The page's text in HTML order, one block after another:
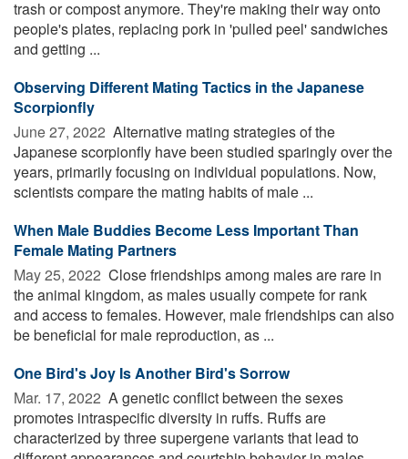
trash or compost anymore. They're making their way onto
people's plates, replacing pork in 'pulled peel' sandwiches
and getting ...
Observing Different Mating Tactics in the Japanese
Scorpionfly
June 27, 2022  Alternative mating strategies of the
Japanese scorpionfly have been studied sparingly over the
years, primarily focusing on individual populations. Now,
scientists compare the mating habits of male ...
When Male Buddies Become Less Important Than
Female Mating Partners
May 25, 2022  Close friendships among males are rare in
the animal kingdom, as males usually compete for rank
and access to females. However, male friendships can also
be beneficial for male reproduction, as ...
One Bird's Joy Is Another Bird's Sorrow
Mar. 17, 2022  A genetic conflict between the sexes
promotes intraspecific diversity in ruffs. Ruffs are
characterized by three supergene variants that lead to